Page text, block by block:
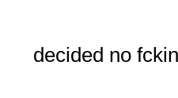
decided no